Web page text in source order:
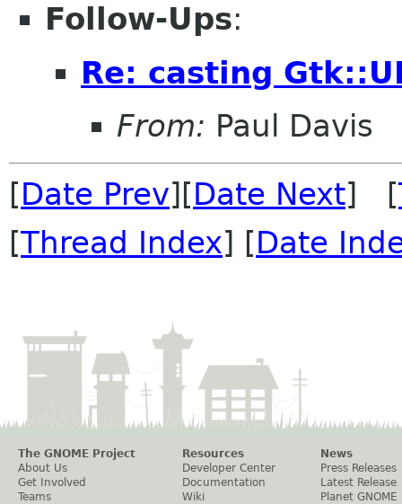
Follow-Ups:
Re: casting
From: Paul Davis
[Date Prev][Date Next] [
[Thread Index] [Date
The GNOME Project
About Us
Get Involved
Teams
Resources
Developer Center
Documentation
Wiki
News
Press Releases
Latest Release
Planet GNOME